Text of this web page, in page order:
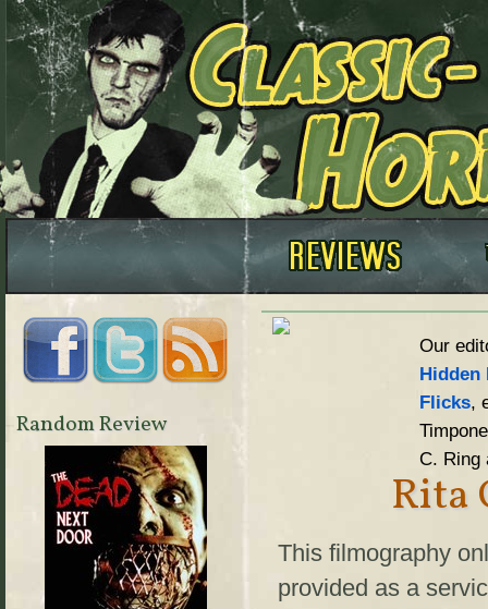
Our
Hidden
Flicks,
C. Ring
Rita
This filmography
provided as a
Random Review